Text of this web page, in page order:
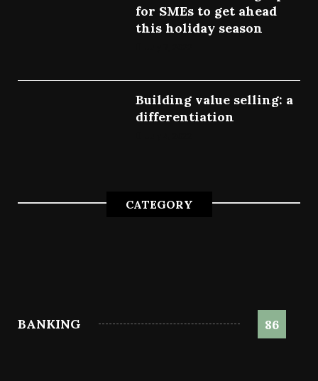
for SMEs to get ahead
this holiday season
Building value selling: a
differentiation
CATEGORY
BANKING 86